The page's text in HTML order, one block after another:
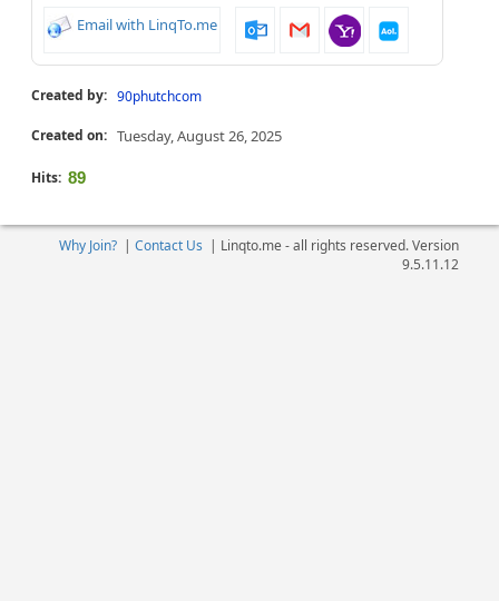
Email with LinqTo.me
Created by: 90phutchcom
Created on: Tuesday, August 26, 2025
Hits: 89
Why Join?| Contact Us | Linqto.me - all rights reserved. Version
9.5.11.12